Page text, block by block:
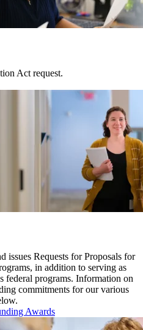
Act request.
issues Requests for Proposals for
in addition to serving as
federal programs. Information on
commitments for our various
Awards